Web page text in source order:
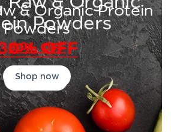
& Organic Protein
Powders
30% OFF
Shop now